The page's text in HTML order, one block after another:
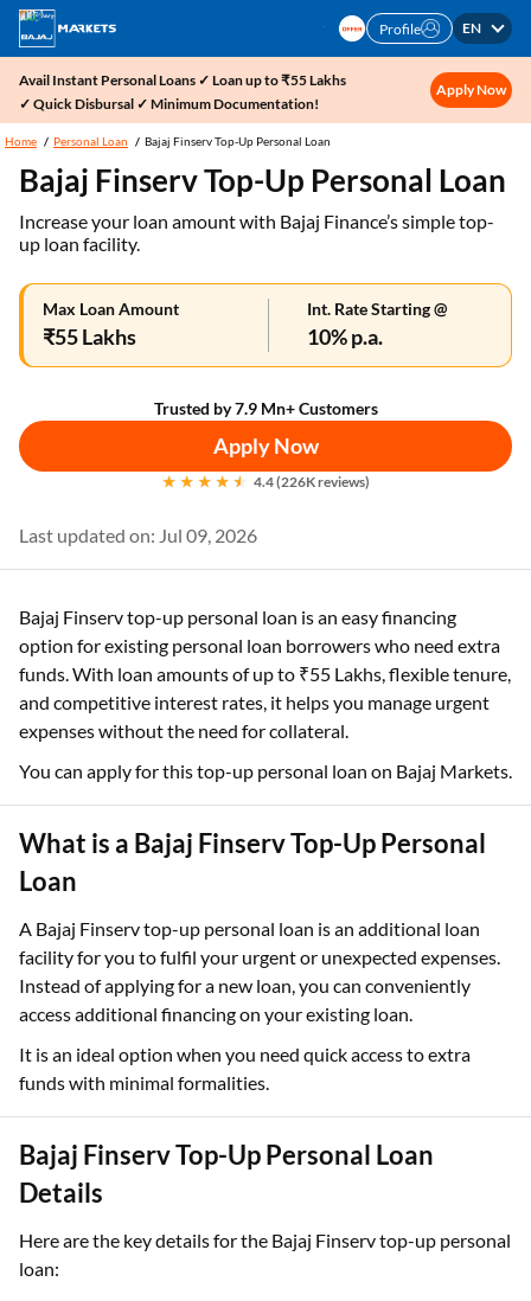
Profile EN
Avail Instant Personal Loans ✓ Loan up to ₹55 Lakhs
✓ Quick Disbursal ✓ Minimum Documentation!
Apply Now
Home Personal Loan Bajaj Finserv Top-Up Personal Loan
Bajaj Finserv Top-Up Personal Loan
Increase your loan amount with Bajaj Finance’s simple top-
up loan facility.
Max Loan Amount
₹55 Lakhs
Int. Rate Starting @
10% p.a.
Trusted by 7.9 Mn+ Customers
Apply Now
4.4 (226K reviews)
Last updated on: Jul 09, 2026
Bajaj Finserv top-up personal loan is an easy financing
option for existing personal loan borrowers who need extra
funds. With loan amounts of up to ₹55 Lakhs, flexible tenure,
and competitive interest rates, it helps you manage urgent
expenses without the need for collateral.
You can apply for this top-up personal loan on Bajaj Markets.
What is a Bajaj Finserv Top-Up Personal
Loan
A Bajaj Finserv top-up personal loan is an additional loan
facility for you to fulfil your urgent or unexpected expenses.
Instead of applying for a new loan, you can conveniently
access additional financing on your existing loan.
It is an ideal option when you need quick access to extra
funds with minimal formalities.
Bajaj Finserv Top-Up Personal Loan
Details
Here are the key details for the Bajaj Finserv top-up personal
loan: